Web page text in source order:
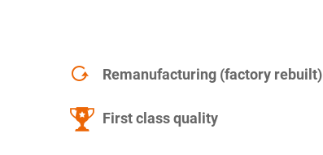
Remanufacturing (factory rebuilt)
First class quality